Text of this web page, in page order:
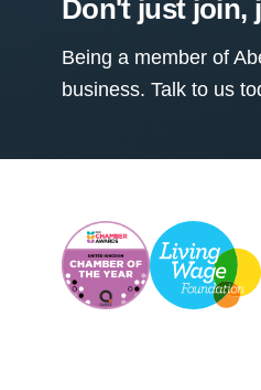
Don't just join,
Being a member of
business. Talk to us